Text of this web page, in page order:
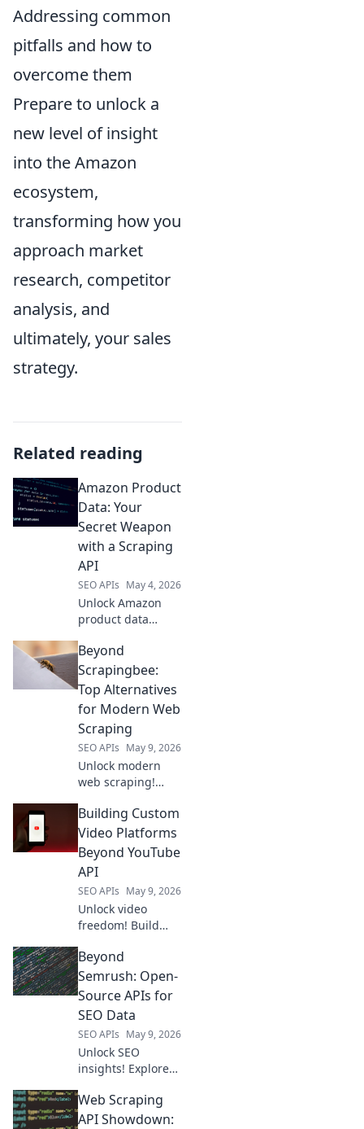
Addressing common
pitfalls and how to
overcome them
Prepare to unlock a
new level of insight
into the Amazon
ecosystem,
transforming how you
approach market
research, competitor
analysis, and
ultimately, your sales
strategy.
Related reading
Amazon Product
Data: Your
Secret Weapon
with a Scraping
API
SEO APIs May 4, 2026
Unlock Amazon
product data
use a scraping API
as your secret
weapon for market
insights & a
competitive edge.
Click here!
Beyond
Scrapingbee:
Top Alternatives
for Modern Web
Scraping
SEO APIs May 9, 2026
Unlock modern
web scraping!
Scrapingbee
alternatives to
elevate your data
extraction and
ditch the old ways.
Building Custom
Video Platforms
Beyond YouTube
API
SEO APIs May 9, 2026
Unlock video
freedom! Build
beyond YouTube
API. Learn to
create your own
Beyond
Semrush: Open-
Source APIs for
SEO Data
SEO APIs May 9, 2026
Unlock SEO
insights! Explore
for keyword
research, SERP
Web Scraping
API Showdown: